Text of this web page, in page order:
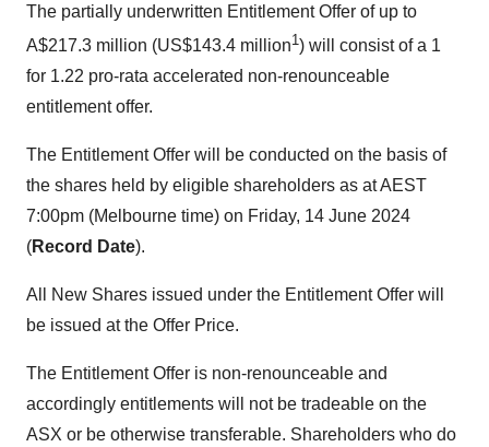
The partially underwritten Entitlement Offer of up to
A$217.3 million (US$143.4 million1 ) will consist of a 1
for 1.22 pro-rata accelerated non-renounceable
entitlement offer.
The Entitlement Offer will be conducted on the basis of
the shares held by eligible shareholders as at AEST
7:00pm (Melbourne time) on Friday, 14 June 2024
(Record Date).
All New Shares issued under the Entitlement Offer will
be issued at the Offer Price.
The Entitlement Offer is non-renounceable and
accordingly entitlements will not be tradeable on the
ASX or be otherwise transferable. Shareholders who do